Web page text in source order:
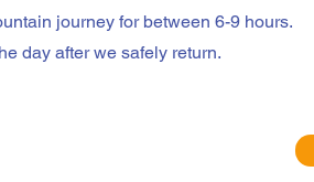
journey for between 6-9 hours.
day after we safely return.